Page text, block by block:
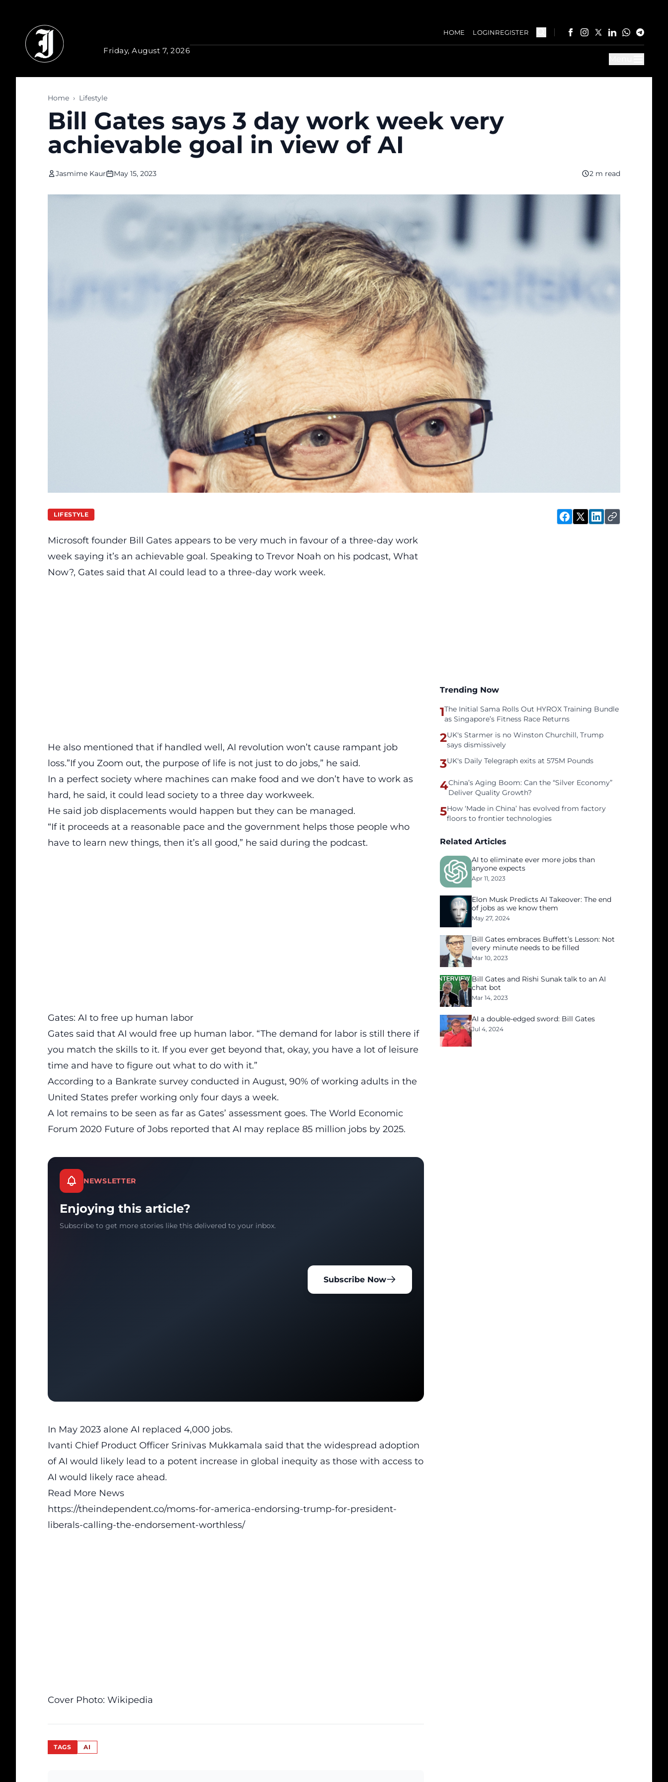
Friday, August 7, 2026
HOME LOGINREGISTER
Home › Lifestyle
Bill Gates says 3 day work week very
achievable goal in view of AI
Jasmime Kaur May 15, 2023 2 m read
LIFESTYLE
Microsoft founder Bill Gates appears to be very much in favour of a three-day work
week saying it’s an achievable goal. Speaking to Trevor Noah on his podcast, What
Now?, Gates said that AI could lead to a three-day work week.
He also mentioned that if handled well, AI revolution won’t cause rampant job
loss.”If you Zoom out, the purpose of life is not just to do jobs,” he said.
In a perfect society where machines can make food and we don’t have to work as
hard, he said, it could lead society to a three day workweek.
He said job displacements would happen but they can be managed.
“If it proceeds at a reasonable pace and the government helps those people who
have to learn new things, then it’s all good,” he said during the podcast.
Gates: AI to free up human labor
Gates said that AI would free up human labor. “The demand for labor is still there if
you match the skills to it. If you ever get beyond that, okay, you have a lot of leisure
time and have to figure out what to do with it.”
According to a Bankrate survey conducted in August, 90% of working adults in the
United States prefer working only four days a week.
A lot remains to be seen as far as Gates’ assessment goes. The World Economic
Forum 2020 Future of Jobs reported that AI may replace 85 million jobs by 2025.
NEWSLETTER
Enjoying this article?
Subscribe to get more stories like this delivered to your inbox.
Subscribe Now
In May 2023 alone AI replaced 4,000 jobs.
Ivanti Chief Product Officer Srinivas Mukkamala said that the widespread adoption
of AI would likely lead to a potent increase in global inequity as those with access to
AI would likely race ahead.
Read More News
https://theindependent.co/moms-for-america-endorsing-trump-for-president-
liberals-calling-the-endorsement-worthless/
Cover Photo: Wikipedia
TAGS AI
Trending Now
1The Initial Sama Rolls Out HYROX Training Bundle
as Singapore’s Fitness Race Returns
2UK's Starmer is no Winston Churchill, Trump
says dismissively
3UK's Daily Telegraph exits at 575M Pounds
4China’s Aging Boom: Can the “Silver Economy”
Deliver Quality Growth?
5How ‘Made in China’ has evolved from factory
floors to frontier technologies
Related Articles
AI to eliminate ever more jobs than
anyone expects
Apr 11, 2023
Elon Musk Predicts AI Takeover: The end
of jobs as we know them
May 27, 2024
Bill Gates embraces Buffett’s Lesson: Not
every minute needs to be filled
Mar 10, 2023
Bill Gates and Rishi Sunak talk to an AI
chat bot
Mar 14, 2023
AI a double-edged sword: Bill Gates
Jul 4, 2024